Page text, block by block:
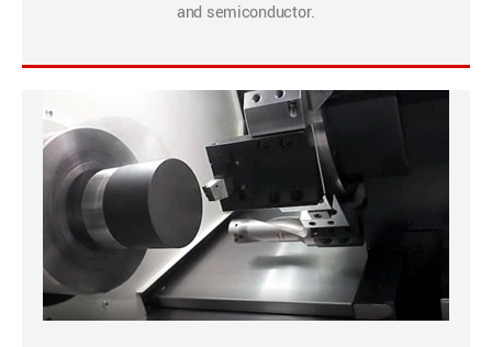
and semiconductor.